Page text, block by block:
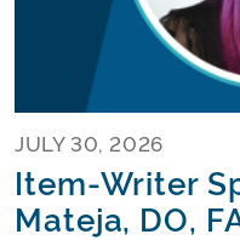
JULY 30, 2026
Item-Writer
Mateja, DO,